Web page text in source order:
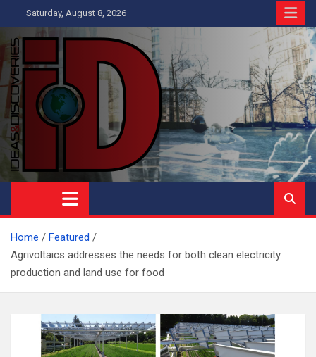
to
content
Saturday, August 8, 2026
Ideas and Discoveries
IS A MAGAZINE COVERING SCIENCE, WITH A HEAVY INTEREST
IN SOCIAL SCIENCE
Home
Featured
Agrivoltaics addresses the needs for both clean electricity
production and land use for food